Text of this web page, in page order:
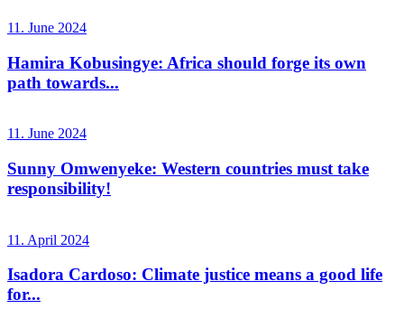
11. June 2024
Hamira Kobusingye: Africa should forge its own
path towards...
11. June 2024
Sunny Omwenyeke: Western countries must take
responsibility!
11. April 2024
Isadora Cardoso: Climate justice means a good life
for...